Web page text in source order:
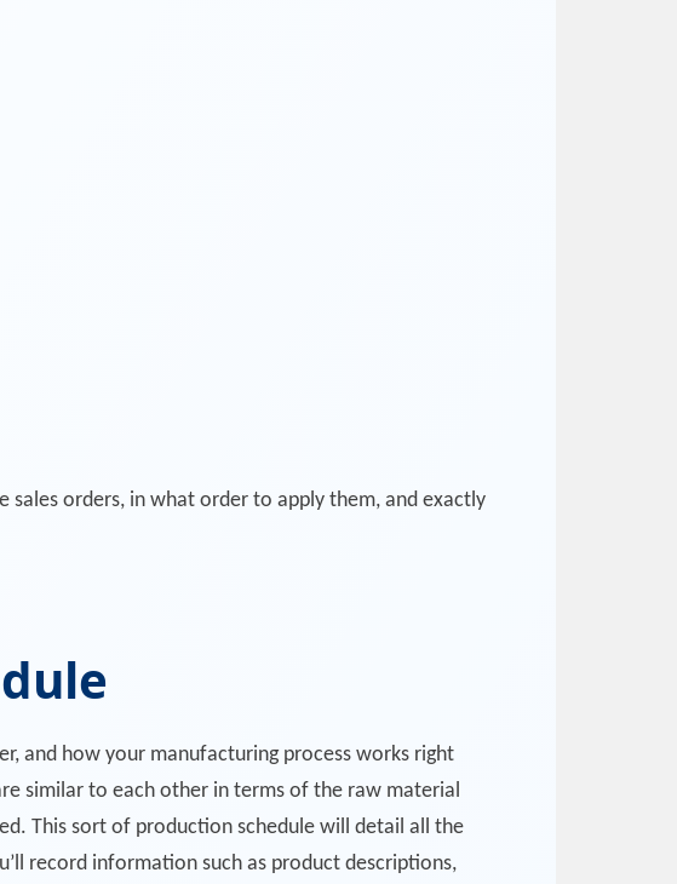
sales orders, in what order to apply them, and exactly
and how your manufacturing process works right
similar to each other in terms of the raw material
This sort of production schedule will detail all the
record information such as product descriptions,